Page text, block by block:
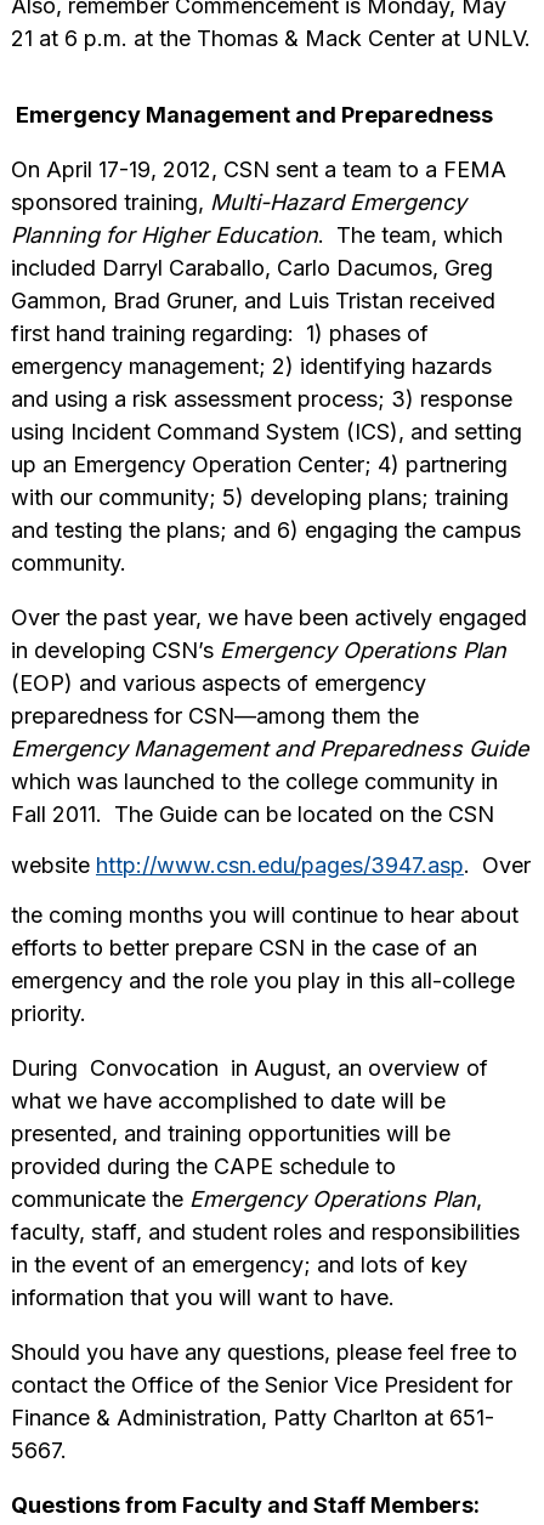
Also, remember Commencement is Monday, May
21 at 6 p.m. at the Thomas & Mack Center at UNLV.
Emergency Management and Preparedness
On April 17-19, 2012, CSN sent a team to a FEMA
sponsored training, Multi-Hazard Emergency
Planning for Higher Education. The team, which
included Darryl Caraballo, Carlo Dacumos, Greg
Gammon, Brad Gruner, and Luis Tristan received
first hand training regarding: 1) phases of
emergency management; 2) identifying hazards
and using a risk assessment process; 3) response
using Incident Command System (ICS), and setting
up an Emergency Operation Center; 4) partnering
with our community; 5) developing plans; training
and testing the plans; and 6) engaging the campus
community.
Over the past year, we have been actively engaged
in developing CSN’s Emergency Operations Plan
(EOP) and various aspects of emergency
preparedness for CSN—among them the
Emergency Management and Preparedness Guide
which was launched to the college community in
Fall 2011. The Guide can be located on the CSN
website http://www.csn.edu/pages/3947.asp. Over
the coming months you will continue to hear about
efforts to better prepare CSN in the case of an
emergency and the role you play in this all-college
priority.
During Convocation in August, an overview of
what we have accomplished to date will be
presented, and training opportunities will be
provided during the CAPE schedule to
communicate the Emergency Operations Plan,
faculty, staff, and student roles and responsibilities
in the event of an emergency; and lots of key
information that you will want to have.
Should you have any questions, please feel free to
contact the Office of the Senior Vice President for
Finance & Administration, Patty Charlton at 651-
5667.
Questions from Faculty and Staff Members: